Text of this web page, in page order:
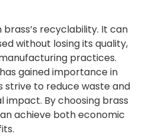
recyclability. It can
without losing its quality,
practices.
gained importance in
strive to reduce waste and
By choosing brass
achieve both economic